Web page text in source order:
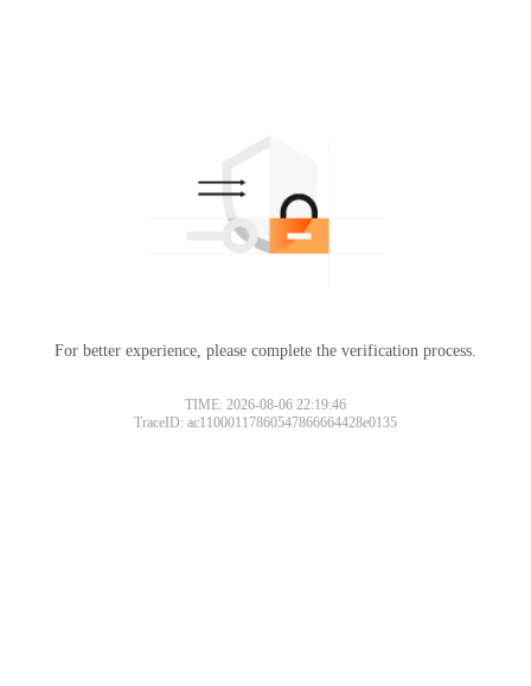
For better experience, please complete the verification process.
TIME: 2026-08-06 22:19:46
TraceID: ac11000117860547866664428e0135